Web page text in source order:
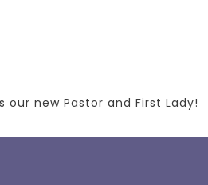
our new Pastor and First Lady!